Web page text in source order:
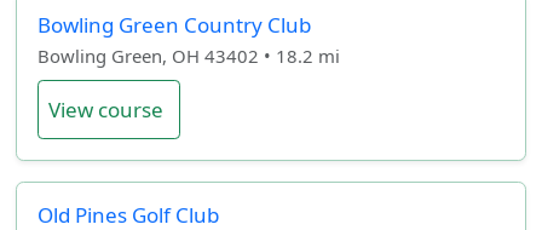
Bowling Green Country Club
Bowling Green, OH 43402 • 18.2 mi
View course
Old Pines Golf Club